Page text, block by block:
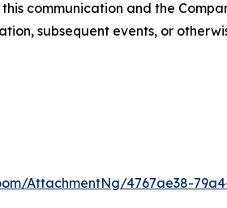
communication and the
subsequent events, or
AttachmentNg/4767ae38-